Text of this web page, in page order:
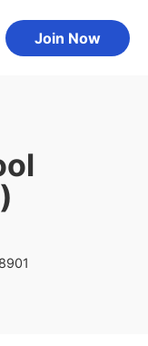
Join Now